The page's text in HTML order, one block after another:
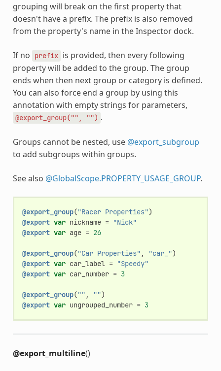
grouping will break on the first property that
doesn't have a prefix. The prefix is also removed
from the property's name in the Inspector dock.
If no prefix is provided, then every following
property will be added to the group. The group
ends when then next group or category is defined.
You can also force end a group by using this
annotation with empty strings for parameters,
@export_group("", "") .
Groups cannot be nested, use @export_subgroup
to add subgroups within groups.
See also @GlobalScope.PROPERTY_USAGE_GROUP.
@export_group("Racer Properties")
@export var nickname = "Nick"
@export var age = 26
@export_group("Car Properties" , "car_")
@export var car_label = "Speedy"
@export var car_number = 3
@export_group("" , "")
@export var ungrouped_number = 3
@export_multiline()